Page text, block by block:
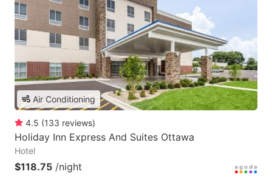
Air Conditioning
4.5 (133 reviews)
Holiday Inn Express And Suites Ottawa
Hotel
$118.75 /night